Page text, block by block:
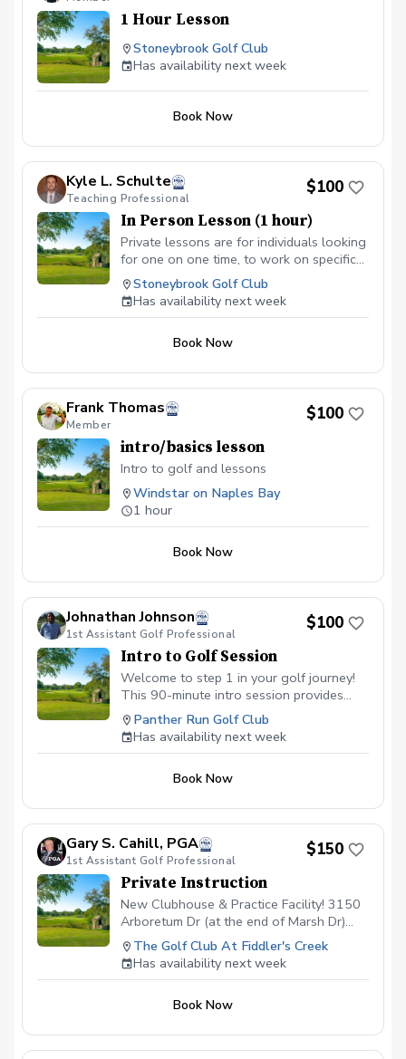
1 Hour Lesson
Stoneybrook Golf Club
Has availability next week
Book Now
Kyle L. Schulte
Teaching Professional
$100
In Person Lesson (1 hour)
Private lessons are for individuals looking
for one on one time, to work on specific
golf skills. Ranging from full swing, to
putting, private lessons are great for
advanced students looking to take their
that may be too anxious about learning
Stoneybrook Golf Club
Has availability next week
Book Now
Frank Thomas
Member
$100
intro/basics lesson
Intro to golf and lessons
Windstar on Naples Bay
1 hour
Book Now
Johnathan Johnson
1st Assistant Golf Professional
$100
Intro to Golf Session
Welcome to step 1 in your golf journey!
This 90-minute intro session provides
background on the game of golf while
introducing basic fundamentals of the
golf swing. Students will learn from the
mechanics and building a reliable short
helps long-term development of the full-
swing and provides confidence to score
relative to par. Lesson area: Chipping
Green & Putting Green Duration: 90
minutes (Greetings & Introduction to golf,
Chipping fundamentals, Putting
request
Panther Run Golf Club
Has availability next week
Book Now
Gary S. Cahill, PGA
1st Assistant Golf Professional
$150
Private Instruction
New Clubhouse & Practice Facility! 3150
Arboretum Dr (at the end of Marsh Dr)
Fiddlers Creek 239 294 2020
The Golf Club At Fiddler's Creek
Has availability next week
Book Now